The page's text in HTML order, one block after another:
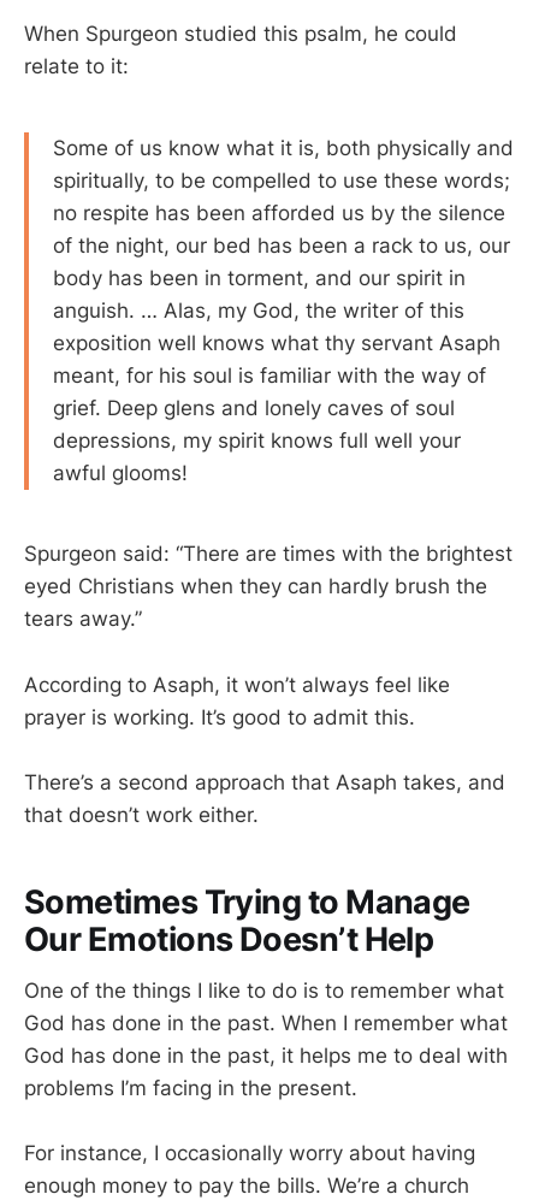
When Spurgeon studied this psalm, he could
relate to it:
Some of us know what it is, both physically and
spiritually, to be compelled to use these words;
no respite has been afforded us by the silence
of the night, our bed has been a rack to us, our
body has been in torment, and our spirit in
anguish. … Alas, my God, the writer of this
exposition well knows what thy servant Asaph
meant, for his soul is familiar with the way of
grief. Deep glens and lonely caves of soul
depressions, my spirit knows full well your
awful glooms!
Spurgeon said: “There are times with the brightest
eyed Christians when they can hardly brush the
tears away.”
According to Asaph, it won’t always feel like
prayer is working. It’s good to admit this.
There’s a second approach that Asaph takes, and
that doesn’t work either.
Sometimes Trying to Manage
Our Emotions Doesn’t Help
One of the things I like to do is to remember what
God has done in the past. When I remember what
God has done in the past, it helps me to deal with
problems I’m facing in the present.
For instance, I occasionally worry about having
enough money to pay the bills. We’re a church